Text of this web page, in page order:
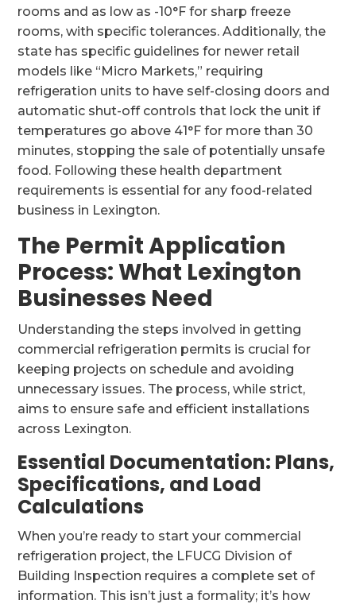
rooms and as low as -10°F for sharp freeze
rooms, with specific tolerances. Additionally, the
state has specific guidelines for newer retail
models like “Micro Markets,” requiring
refrigeration units to have self-closing doors and
automatic shut-off controls that lock the unit if
temperatures go above 41°F for more than 30
minutes, stopping the sale of potentially unsafe
food. Following these health department
requirements is essential for any food-related
business in Lexington.
The Permit Application
Process: What Lexington
Businesses Need
Understanding the steps involved in getting
commercial refrigeration permits is crucial for
keeping projects on schedule and avoiding
unnecessary issues. The process, while strict,
aims to ensure safe and efficient installations
across Lexington.
Essential Documentation: Plans,
Specifications, and Load
Calculations
When you’re ready to start your commercial
refrigeration project, the LFUCG Division of
Building Inspection requires a complete set of
information. This isn’t just a formality; it’s how